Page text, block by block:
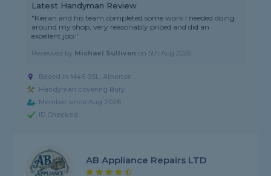
Latest Handyman Review
"Kieran and his team completed some work I needed doing
around my shop, very reasonably priced and did an
excellent job."
Reviewed by Michael Sullivan on 5th Aug 2026
Based in M46 0SL, Atherton
Handyman covering Bury
Member since Aug 2026
ID Checked
AB Appliance Repairs LTD